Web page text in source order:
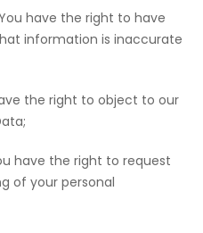
have the right to have
information is inaccurate
the right to object to our
have the right to request
of your personal